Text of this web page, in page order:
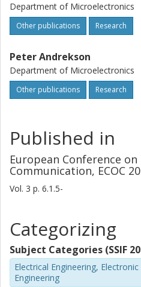
Department of Microelectronics
Other publications Research
Peter Andrekson
Department of Microelectronics
Other publications Research
Published in
European Conference
Communication, ECOC
Vol. 3 p. 6.1.5-
Categorizing
Subject Categories (SSIF
Electrical Engineering,
Engineering